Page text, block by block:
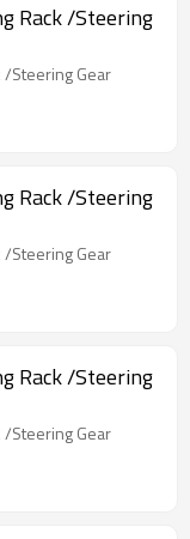
Rack /Steering
/Steering Gear
Rack /Steering
/Steering Gear
Rack /Steering
/Steering Gear